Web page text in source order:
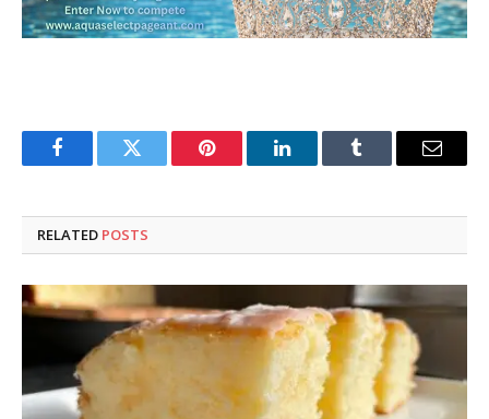
FacebookTwitter Pinterest LinkedInTumblr Email
RELATED POSTS